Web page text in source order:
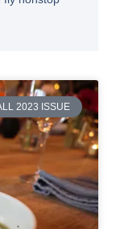
2023 ISSUE